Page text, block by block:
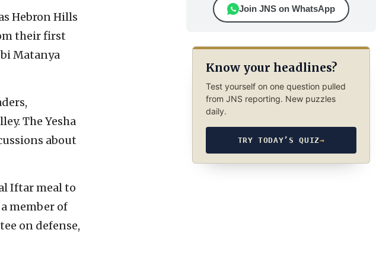
Hebron Hills
their first
Matanya
The Yesha
about
Iftar meal to
member of
on defense,
Join JNS on WhatsApp
Know your headlines?
Test yourself on one question pulled
from JNS reporting. New puzzles
daily.
TRY TODAY’S QUIZ→